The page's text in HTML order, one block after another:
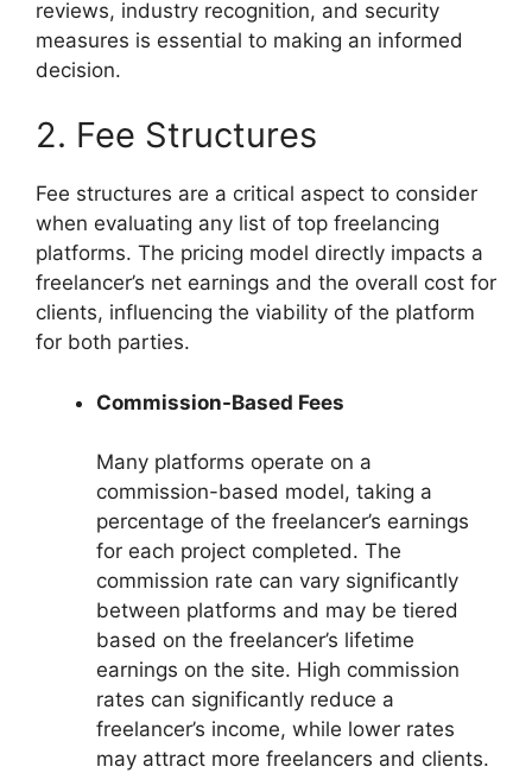
reviews, industry recognition, and security
measures is essential to making an informed
decision.
2. Fee Structures
Fee structures are a critical aspect to consider
when evaluating any list of top freelancing
platforms. The pricing model directly impacts a
freelancer’s net earnings and the overall cost for
clients, influencing the viability of the platform
for both parties.
Commission-Based Fees
Many platforms operate on a
commission-based model, taking a
percentage of the freelancer’s earnings
for each project completed. The
commission rate can vary significantly
between platforms and may be tiered
based on the freelancer’s lifetime
earnings on the site. High commission
rates can significantly reduce a
freelancer’s income, while lower rates
may attract more freelancers and clients.